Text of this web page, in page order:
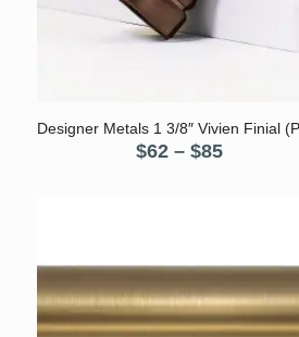
Designer Metals 1 3/8″ Vivien Finial
$62 – $85Price